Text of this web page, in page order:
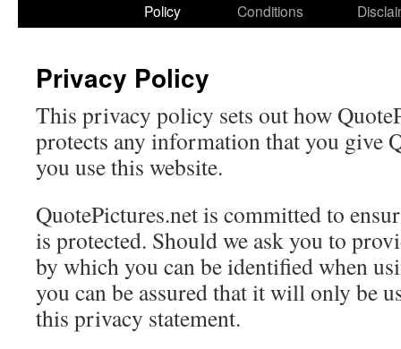
Policy
Conditions
Privacy Policy
This privacy policy sets out how
protects any information that you give
you use this website.
QuotePictures.net is committed to
is protected. Should we ask you to
by which you can be identified when
you can be assured that it will only be
this privacy statement.